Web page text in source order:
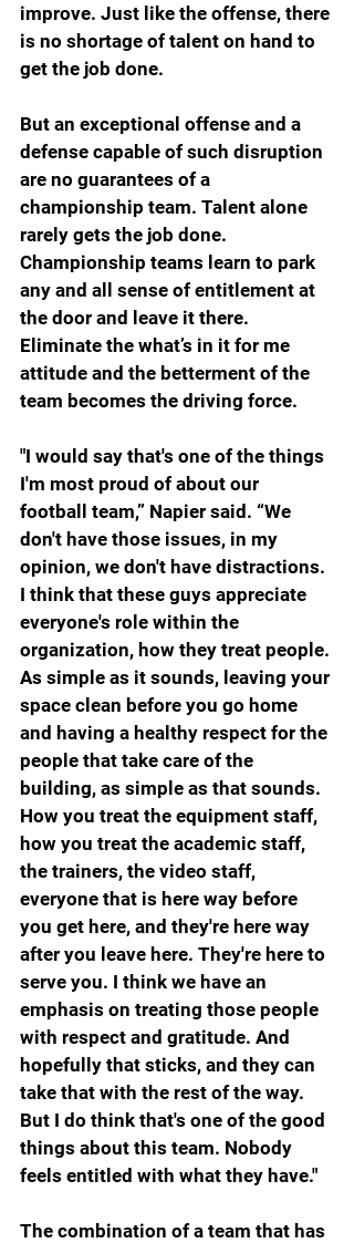
improve. Just like the offense, there
is no shortage of talent on hand to
get the job done.
But an exceptional offense and a
defense capable of such disruption
are no guarantees of a
championship team. Talent alone
rarely gets the job done.
Championship teams learn to park
any and all sense of entitlement at
the door and leave it there.
Eliminate the what’s in it for me
attitude and the betterment of the
team becomes the driving force.
"I would say that's one of the things
I'm most proud of about our
football team,” Napier said. “We
don't have those issues, in my
opinion, we don't have distractions.
I think that these guys appreciate
everyone's role within the
organization, how they treat people.
As simple as it sounds, leaving your
space clean before you go home
and having a healthy respect for the
people that take care of the
building, as simple as that sounds.
How you treat the equipment staff,
how you treat the academic staff,
the trainers, the video staff,
everyone that is here way before
you get here, and they're here way
after you leave here. They're here to
serve you. I think we have an
emphasis on treating those people
with respect and gratitude. And
hopefully that sticks, and they can
take that with the rest of the way.
But I do think that's one of the good
things about this team. Nobody
feels entitled with what they have."
The combination of a team that has